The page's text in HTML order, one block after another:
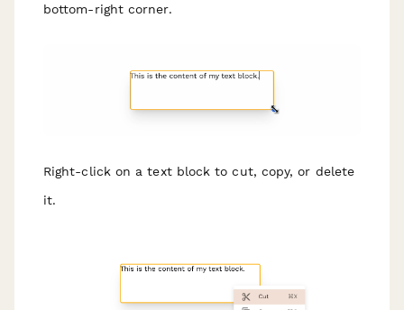
bottom-right corner.
Right-click on a text block to cut, copy, or delete
it.